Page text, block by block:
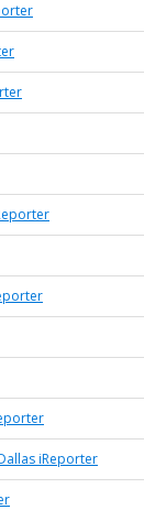
iReporter